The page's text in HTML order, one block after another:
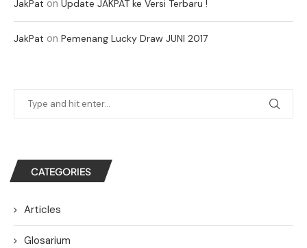
JakPat on Update JAKPAT ke Versi Terbaru !
JakPat on Pemenang Lucky Draw JUNI 2017
CATEGORIES
Articles
Glosarium